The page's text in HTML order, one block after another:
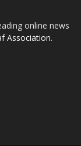
online news
Association.